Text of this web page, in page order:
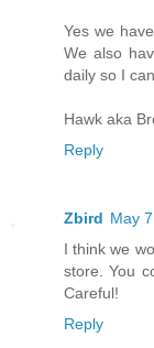
Yes we
We also
daily so I
Hawk aka
Reply
Zbird May
I think we
store. You
Careful!
Reply